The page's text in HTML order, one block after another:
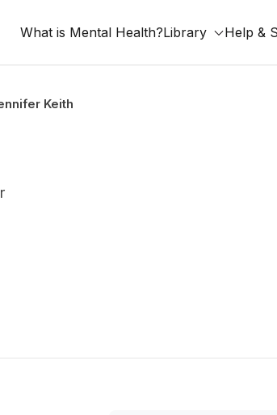
What is Mental Health?Library Help &
Keith